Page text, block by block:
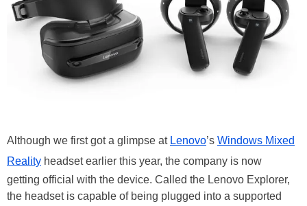
Although we first got a glimpse at Lenovo’s Windows Mixed
Reality headset earlier this year, the company is now
getting official with the device. Called the Lenovo Explorer,
the headset is capable of being plugged into a supported